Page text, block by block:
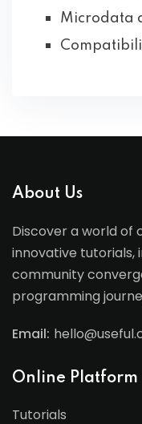
Microdata
About Us
Discover a world of
innovative tutorials,
community
programming
Email:
Online Platform
Tutorials